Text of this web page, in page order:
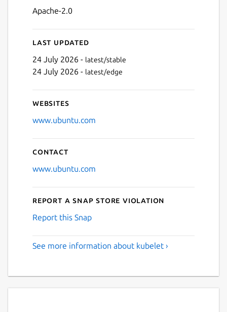
Apache-2.0
Last updated
24 July 2026 - latest/stable
24 July 2026 - latest/edge
Websites
www.ubuntu.com
Contact
www.ubuntu.com
Report a Snap Store violation
Report this Snap
See more information about kubelet ›